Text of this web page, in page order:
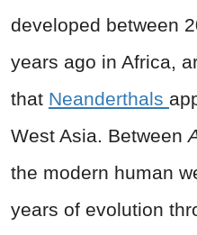
developed between
years ago in Africa,
that Neanderthals
West Asia. Between
the modern human
years of evolution